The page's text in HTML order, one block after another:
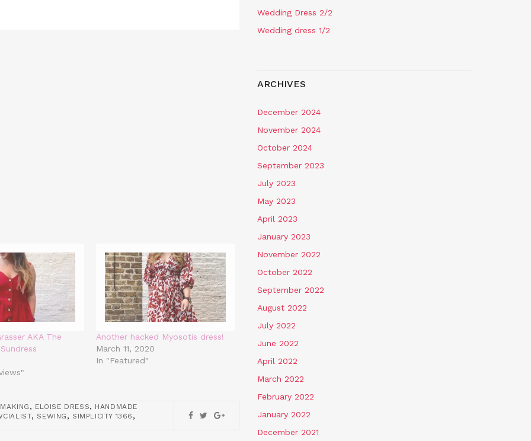
AKA The
Another hacked Myosotis dress!
March 11, 2020
In "Featured"
, ELOISE DRESS, HANDMADE
, SEWING , SIMPLICITY 1366 ,
Wedding Dress 2/2
Wedding dress 1/2
ARCHIVES
December 2024
November 2024
October 2024
September 2023
July 2023
May 2023
April 2023
January 2023
November 2022
October 2022
September 2022
August 2022
July 2022
June 2022
April 2022
March 2022
February 2022
January 2022
December 2021